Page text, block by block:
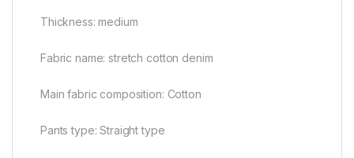
Thickness: medium
Fabric name: stretch cotton denim
Main fabric composition: Cotton
Pants type: Straight type